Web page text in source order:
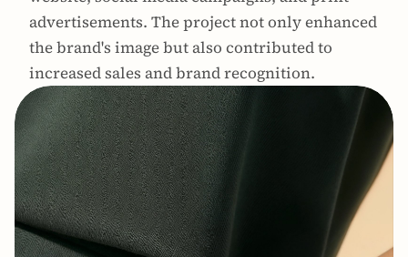
advertisements. The project not only enhanced
the brand's image but also contributed to
increased sales and brand recognition.